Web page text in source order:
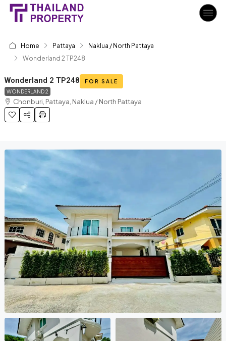
Home Pattaya
Naklua / North Pattaya
Wonderland 2 TP248
Wonderland 2 TP248
FOR SALE
WONDERLAND 2
Chonburi, Pattaya, Naklua / North Pattaya